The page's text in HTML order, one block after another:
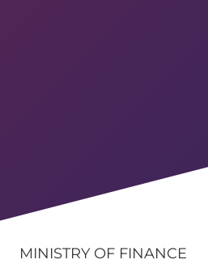
MINISTRY OF FINANCE